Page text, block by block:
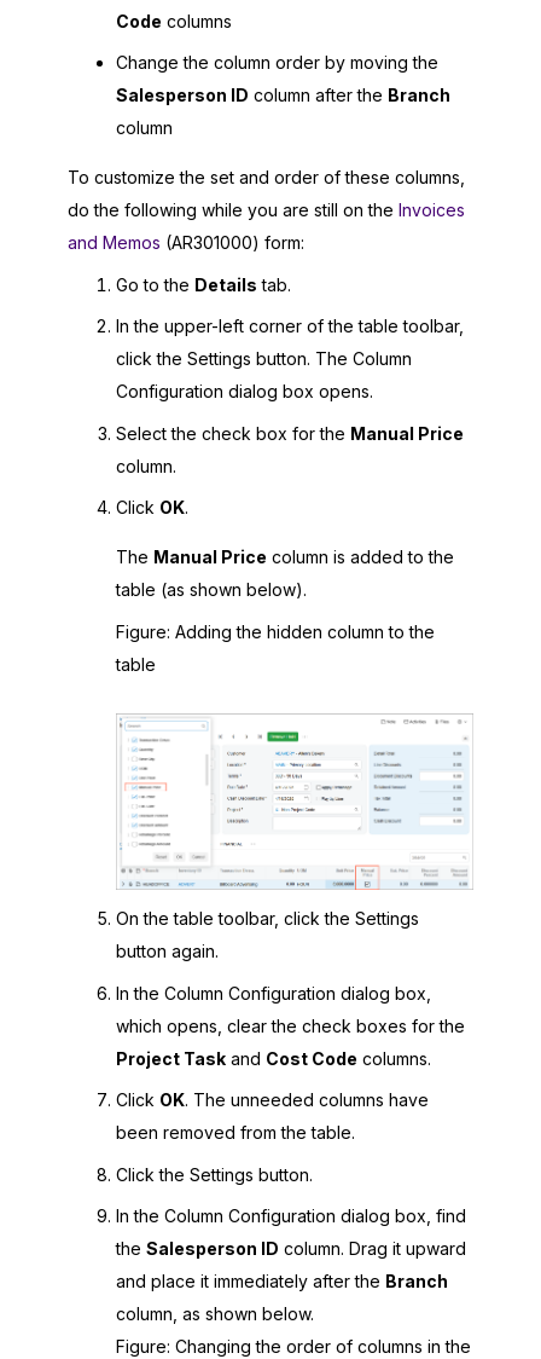
Code columns
Change the column order by moving the
Salesperson ID column after the Branch
column
To customize the set and order of these columns,
do the following while you are still on the Invoices
and Memos (AR301000) form:
Go to the Details tab.
In the upper-left corner of the table toolbar,
click the Settings button. The Column
Configuration dialog box opens.
Select the check box for the Manual Price
column.
Click OK.
The Manual Price column is added to the
table (as shown below).
Figure Adding the hidden column to the
table
On the table toolbar, click the Settings
button again.
In the Column Configuration dialog box,
which opens, clear the check boxes for the
Project Task and Cost Code columns.
Click OK. The unneeded columns have
been removed from the table.
Click the Settings button.
In the Column Configuration dialog box, find
the Salesperson ID column. Drag it upward
and place it immediately after the Branch
column, as shown below.
Figure Changing the order of columns in the